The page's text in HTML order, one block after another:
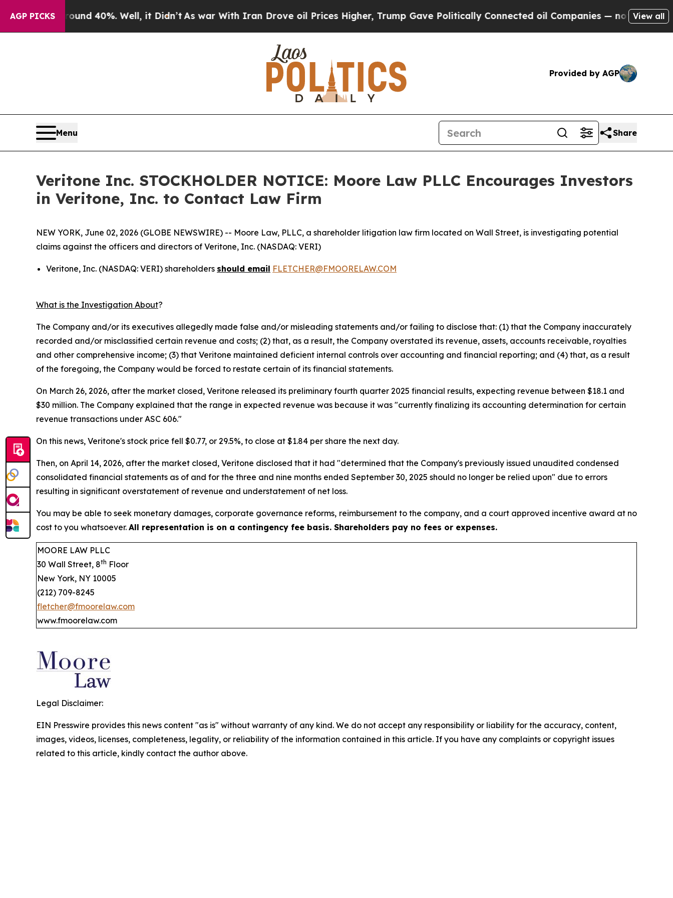
AGP PICKS
Around 40%. Well, it Didn’t As war With Iran Drove oil Prices Higher, Trump Gave Politically Connected oil Companies — not Taxpayers —
View all
Provided by AGP
Menu Share
Veritone Inc. STOCKHOLDER NOTICE: Moore Law PLLC Encourages Investors
in Veritone, Inc. to Contact Law Firm
NEW YORK, June 02, 2026 (GLOBE NEWSWIRE) -- Moore Law, PLLC, a shareholder litigation law firm located on Wall Street, is investigating potential
claims against the officers and directors of Veritone, Inc. (NASDAQ: VERI)
Veritone, Inc. (NASDAQ: VERI) shareholders should email FLETCHER@FMOORELAW.COM
What is the Investigation About?
The Company and/or its executives allegedly made false and/or misleading statements and/or failing to disclose that: (1) that the Company inaccurately
recorded and/or misclassified certain revenue and costs; (2) that, as a result, the Company overstated its revenue, assets, accounts receivable, royalties
and other comprehensive income; (3) that Veritone maintained deficient internal controls over accounting and financial reporting; and (4) that, as a result
of the foregoing, the Company would be forced to restate certain of its financial statements.
On March 26, 2026, after the market closed, Veritone released its preliminary fourth quarter 2025 financial results, expecting revenue between $18.1 and
$30 million. The Company explained that the range in expected revenue was because it was "currently finalizing its accounting determination for certain
revenue transactions under ASC 606."
On this news, Veritone's stock price fell $0.77, or 29.5%, to close at $1.84 per share the next day.
Then, on April 14, 2026, after the market closed, Veritone disclosed that it had "determined that the Company's previously issued unaudited condensed
consolidated financial statements as of and for the three and nine months ended September 30, 2025 should no longer be relied upon" due to errors
resulting in significant overstatement of revenue and understatement of net loss.
You may be able to seek monetary damages, corporate governance reforms, reimbursement to the company, and a court approved incentive award at no
cost to you whatsoever. All representation is on a contingency fee basis. Shareholders pay no fees or expenses.
MOORE LAW PLLC
30 Wall Street, 8th Floor
New York, NY 10005
(212) 709-8245
fletcher@fmoorelaw.com
www.fmoorelaw.com
Legal Disclaimer:
EIN Presswire provides this news content "as is" without warranty of any kind. We do not accept any responsibility or liability for the accuracy, content,
images, videos, licenses, completeness, legality, or reliability of the information contained in this article. If you have any complaints or copyright issues
related to this article, kindly contact the author above.